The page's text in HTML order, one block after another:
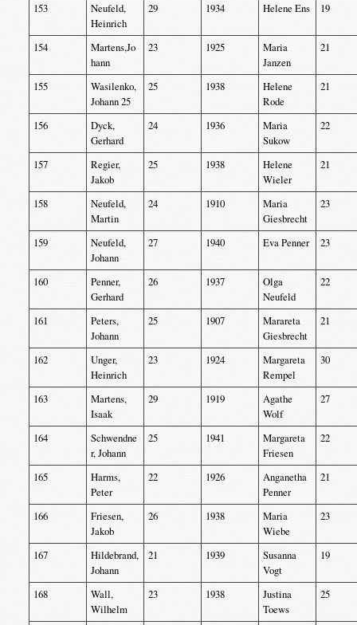
153
Neufeld,
Heinrich
29 1934 Helene Ens 19
154
Martens,Jo
hann
23 1925
Maria
Janzen
21
155
Wasilenko,
Johann 25
25 1938
Helene
Rode
21
156
Dyck,
Gerhard
24 1936
Maria
Sukow
22
157
Regier,
Jakob
25 1938
Helene
Wieler
21
158
Neufeld,
Martin
24 1910
Maria
Giesbrecht
23
159
Neufeld,
Johann
27 1940 Eva Penner 23
160
Penner,
Gerhard
26 1937
Olga
Neufeld
22
161
Peters,
Johann
25 1907
Marareta
Giesbrecht
21
162
Unger,
Heinrich
23 1924
Margareta
Rempel
30
163
Martens,
Isaak
29 1919
Agathe
Wolf
27
164
Schwendne
r, Johann
25 1941
Margareta
Friesen
22
165
Harms,
Peter
22 1926
Anganetha
Penner
21
166
Friesen,
Jakob
26 1938
Maria
Wiebe
23
167
Hildebrand,
Johann
21 1939
Susanna
Vogt
19
168
Wall,
Wilhelm
23 1938
Justina
Toews
25